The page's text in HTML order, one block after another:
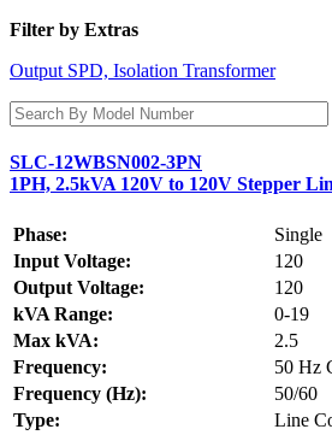
Filter by Extras
Output SPD, Isolation Transformer
SLC-12WBSN002-3PN
1PH, 2.5kVA 120V to 120V Stepper
Phase:
Single
Input Voltage:
120
Output Voltage:
120
kVA Range:
0-19
Max kVA:
2.5
Frequency:
50 Hz
Frequency (Hz):
50/60
Type:
Line